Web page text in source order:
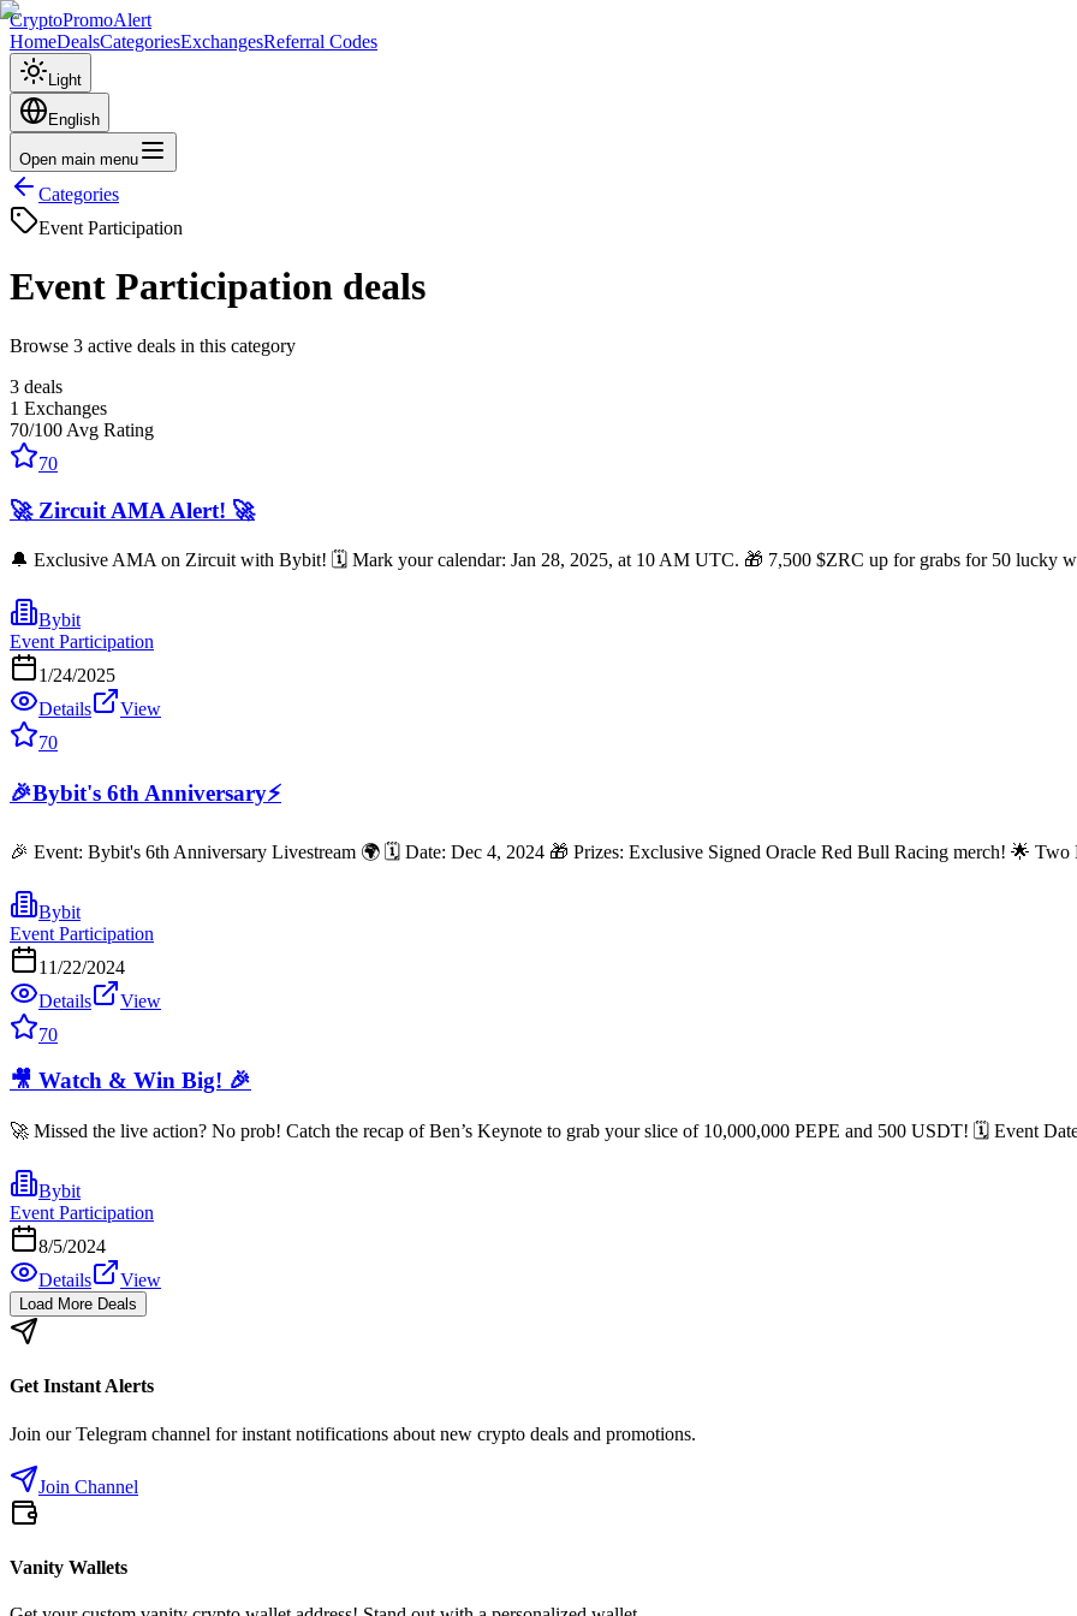
CryptoPromoAlert
HomeDealsCategoriesExchangesReferral Codes
Light
English
Open main menu
Categories
Event Participation
Event Participation deals
Browse 3 active deals in this category
3 deals
1 Exchanges
70/100 Avg Rating
70
🚀 Zircuit AMA Alert! 🚀
🔔 Exclusive AMA on Zircuit with Bybit! 🗓 Mark your calendar: Jan 28, 2025, at 10 AM UTC. 🎁 7,500 $ZRC up for grabs for 50 lucky
Bybit
Event Participation
1/24/2025
Details
View
70
🎉Bybit's 6th Anniversary⚡
🎉 Event: Bybit's 6th Anniversary Livestream 🌍 🗓️ Date: Dec 4, 2024 🎁 Prizes: Exclusive Signed Oracle Red Bull Racing merch! 🌟 Two
Bybit
Event Participation
11/22/2024
Details
View
70
🎥 Watch & Win Big! 🎉
🚀 Missed the live action? No prob! Catch the recap of Ben’s Keynote to grab your slice of 10,000,000 PEPE and 500 USDT! 🗓️ Event
Bybit
Event Participation
8/5/2024
Details
View
Load More Deals
Get Instant Alerts
Join our Telegram channel for instant notifications about new crypto deals and promotions.
Join Channel
Vanity Wallets